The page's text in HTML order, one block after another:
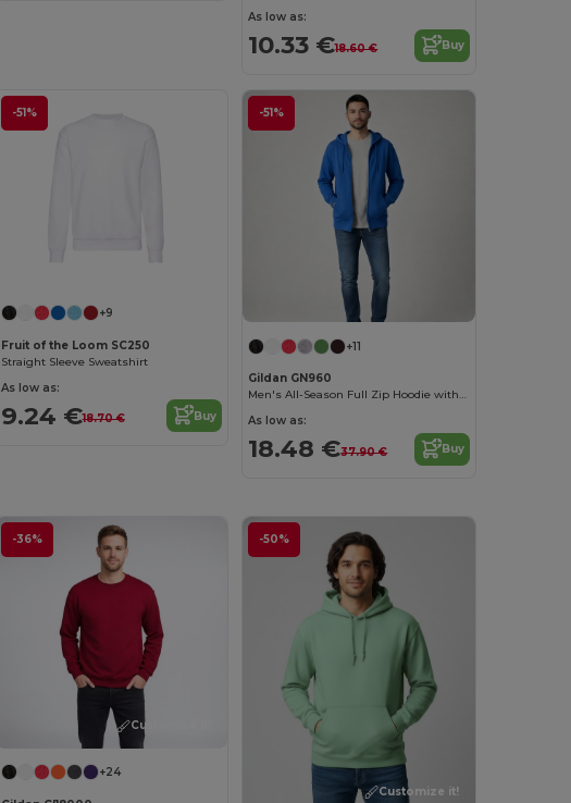
As low as:
10.33 €18.60 € Buy
-51%
Customize it!
+9
Fruit of the Loom SC250
Straight Sleeve Sweatshirt
As low as:
9.24 €18.70 € Buy
-51%
+11
Gildan GN960
Men's All-Season Full Zip Hoodie with Kangaroo Pockets
As low as:
18.48 €37.90 € Buy
-36%
Customize it!
+24
-50%
Customize it!